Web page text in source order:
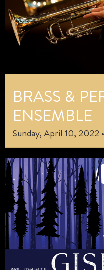
BRASS &
ENSEMBLE
Sunday, April 10, 2022